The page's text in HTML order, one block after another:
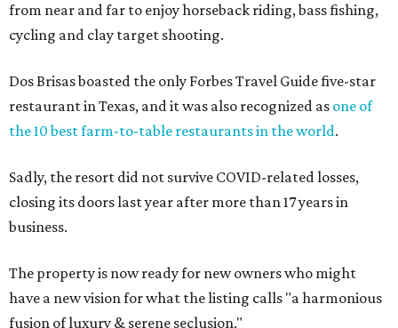
from near and far to enjoy horseback riding, bass fishing,
cycling and clay target shooting.
Dos Brisas boasted the only Forbes Travel Guide five-star
restaurant in Texas, and it was also recognized as one of
the 10 best farm-to-table restaurants in the world.
Sadly, the resort did not survive COVID-related losses,
closing its doors last year after more than 17 years in
business.
The property is now ready for new owners who might
have a new vision for what the listing calls "a harmonious
fusion of luxury & serene seclusion."